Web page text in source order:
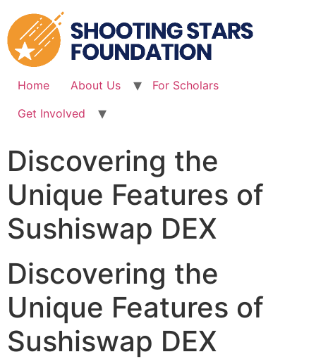
to
content
Home About Us
For Scholars
Get Involved
Discovering the
Unique Features of
Sushiswap DEX
Discovering the
Unique Features of
Sushiswap DEX